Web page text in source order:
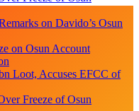
on Davido’s Osun
on Osun Account
Loot, Accuses EFCC of
Freeze of Osun